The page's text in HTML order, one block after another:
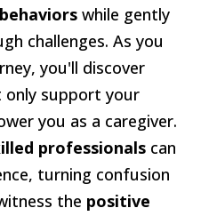
while gently
challenges. As you
you'll discover
support your
you as a caregiver.
professionalscan
turning confusion
the positive